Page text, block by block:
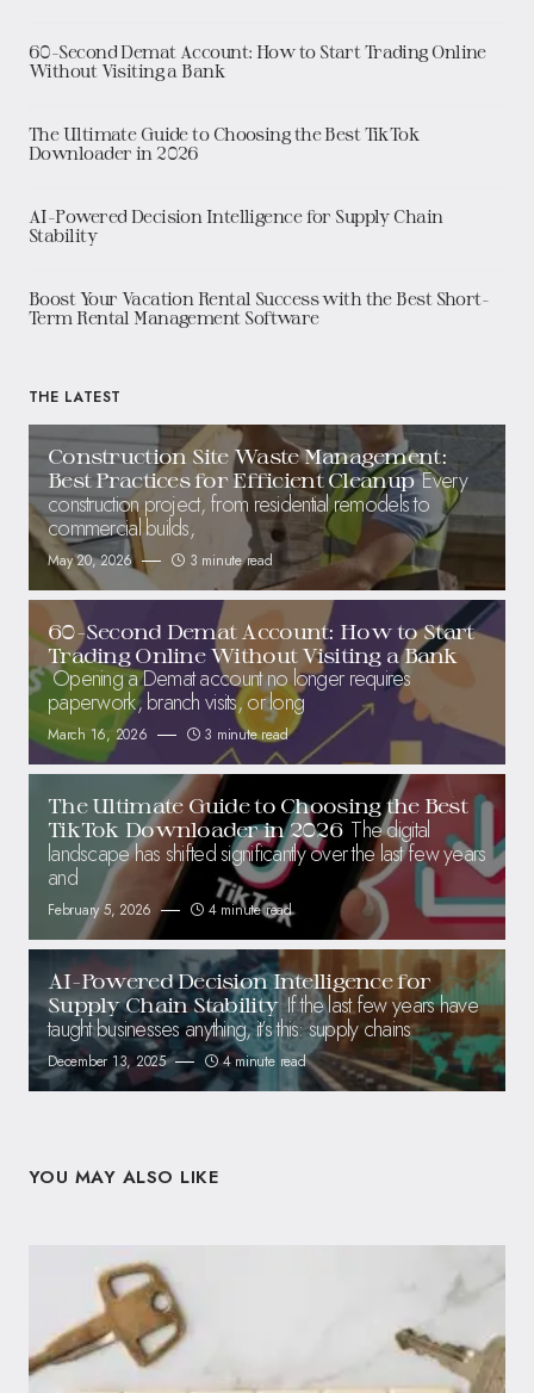
60-Second Demat Account: How to Start Trading Online
Without Visiting a Bank
The Ultimate Guide to Choosing the Best TikTok
Downloader in 2026
AI-Powered Decision Intelligence for Supply Chain
Stability
Boost Your Vacation Rental Success with the Best Short-
Term Rental Management Software
THE LATEST
Construction Site Waste Management:
Best Practices for Efficient Cleanup Every
construction project, from residential remodels to
commercial builds,
May 20, 2026 3 minute read
60-Second Demat Account: How to Start
Trading Online Without Visiting a Bank
Opening a Demat account no longer requires
paperwork, branch visits, or long
March 16, 2026 3 minute read
The Ultimate Guide to Choosing the Best
TikTok Downloader in 2026 The digital
landscape has shifted significantly over the last few years
and
February 5, 2026 4 minute read
AI-Powered Decision Intelligence for
Supply Chain Stability If the last few years have
taught businesses anything, it’s this: supply chains
December 13, 2025 4 minute read
YOU MAY ALSO LIKE